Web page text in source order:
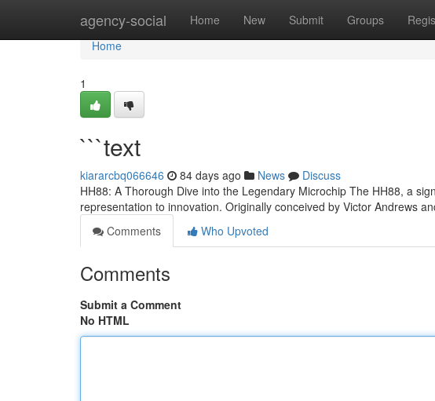
agency-social Home New Submit Groups
Home
Home
1
```text
kiararcbq066646 84 days ago News
Discuss
HH88: A Thorough Dive into the Legendary Microchip The HH88, a
representation to innovation. Originally conceived by Victor Andrews
Comments
Who Upvoted
Comments
Submit a Comment
No HTML